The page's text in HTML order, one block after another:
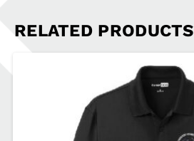
Proof
Polo
MOTOR-
CS412
RELATED PRODUCTS